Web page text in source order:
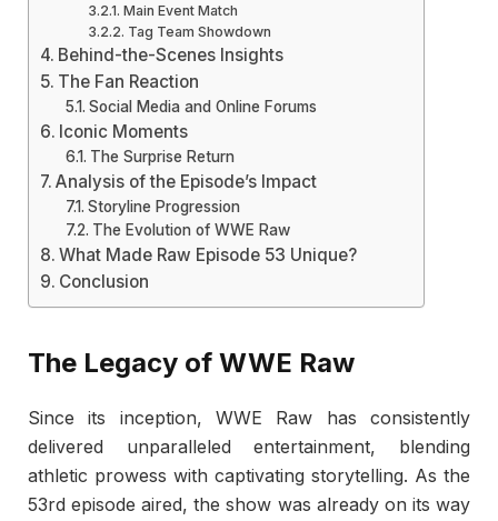
Main Event Match
Tag Team Showdown
Behind-the-Scenes Insights
The Fan Reaction
Social Media and Online Forums
Iconic Moments
The Surprise Return
Analysis of the Episode’s Impact
Storyline Progression
The Evolution of WWE Raw
What Made Raw Episode 53 Unique?
Conclusion
The Legacy of WWE Raw
Since its inception, WWE Raw has consistently
delivered unparalleled entertainment, blending
athletic prowess with captivating storytelling. As the
53rd episode aired, the show was already on its way